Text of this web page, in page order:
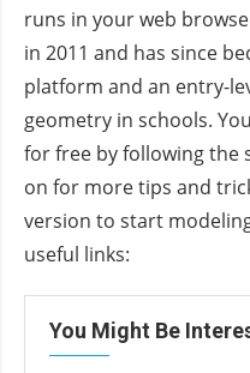
runs in your web
in 2011 and has since
platform and an entry-
geometry in schools.
for free by following the
on for more tips and
version to start
useful links:
You Might Be